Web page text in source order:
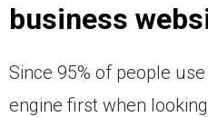
business
Since 95% of people
engine first when